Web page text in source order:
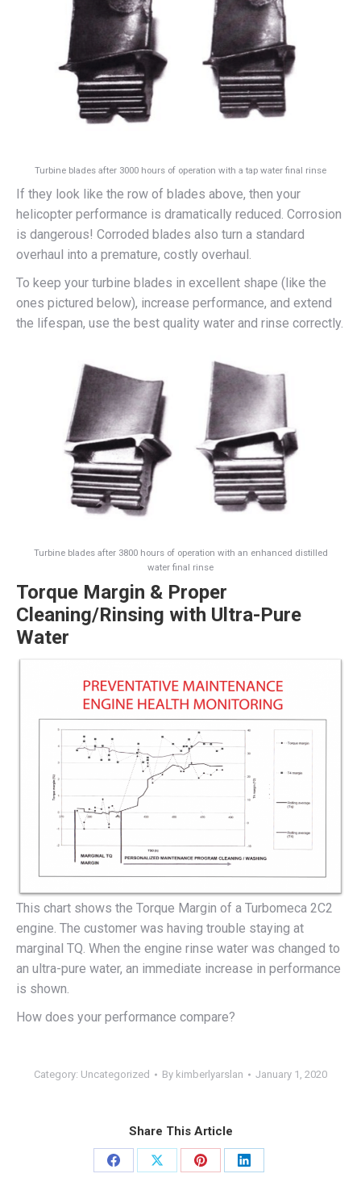
Turbine blades after 3000 hours of operation with a tap water final rinse
If they look like the row of blades above, then your
helicopter performance is dramatically reduced. Corrosion
is dangerous! Corroded blades also turn a standard
overhaul into a premature, costly overhaul.
To keep your turbine blades in excellent shape (like the
ones pictured below), increase performance, and extend
the lifespan, use the best quality water and rinse correctly.
Turbine blades after 3800 hours of operation with an enhanced distilled
water final rinse
Torque Margin & Proper
Cleaning/Rinsing with Ultra-Pure
Water
This chart shows the Torque Margin of a Turbomeca 2C2
engine. The customer was having trouble staying at
marginal TQ. When the engine rinse water was changed to
an ultra-pure water, an immediate increase in performance
is shown.
How does your performance compare?
Category: Uncategorized By kimberlyarslan January 1, 2020
Share This Article
Share Share Share Share